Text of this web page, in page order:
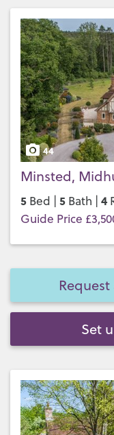
44
Minsted,
5 Bed | 5 Bath | 4
Guide Price
Request
Set